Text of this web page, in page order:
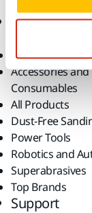
Products
Abrasives and
Accessories and
Consumables
All Products
Dust-Free
Power Tools
Robotics and
Superabrasives
Top Brands
Support